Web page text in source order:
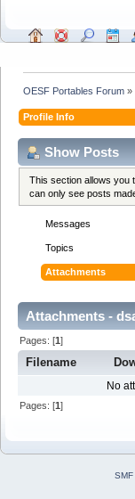
OESF Portables Forum »
Profile Info
Show Posts
This section allows you
can only see posts
Messages
Topics
Attachments
Attachments -
Pages: [1]
Filename
No
Pages: [1]